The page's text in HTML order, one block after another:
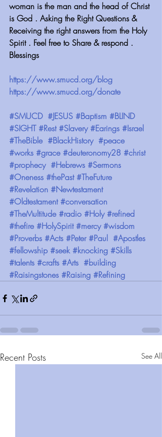
woman is the man and the head of Christ
is God . Asking the Right Questions &
Receiving the right answers from the Holy
Spirit . Feel free to Share & respond .
Blessings
https://www.smucd.org/blog
https://www.smucd.org/donate
#SMUCD #JESUS #Baptism #BLIND
#SIGHT #Rest #Slavery #Earings #Israel
#TheBible #BlackHistory #peace
#works #grace #deuteronomy28 #christ
#prophecy #Hebrews #Sermons
#Oneness #thePast #TheFuture
#Revelation #Newtestament
#Oldtestament #conversation
#TheMultitude #radio #Holy #refined
#thefire #HolySpirit #mercy #wisdom
#Proverbs #Acts #Peter #Paul #Apostles
#fellowship #seek #knocking #Skills
#talents #crafts #Arts #building
#Raisingstones #Raising #Refining
Recent Posts See All